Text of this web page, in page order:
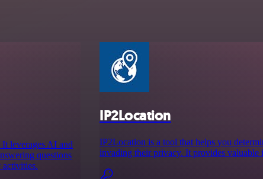
leverages AI and
questions
activities.
IP2Location
IP2Location is a tool that helps you
invading their privacy. It provides valuable